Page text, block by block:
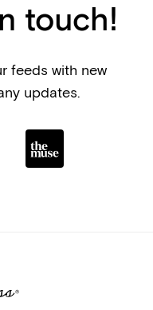
touch!
feeds with new
updates.